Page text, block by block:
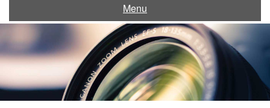
Menu